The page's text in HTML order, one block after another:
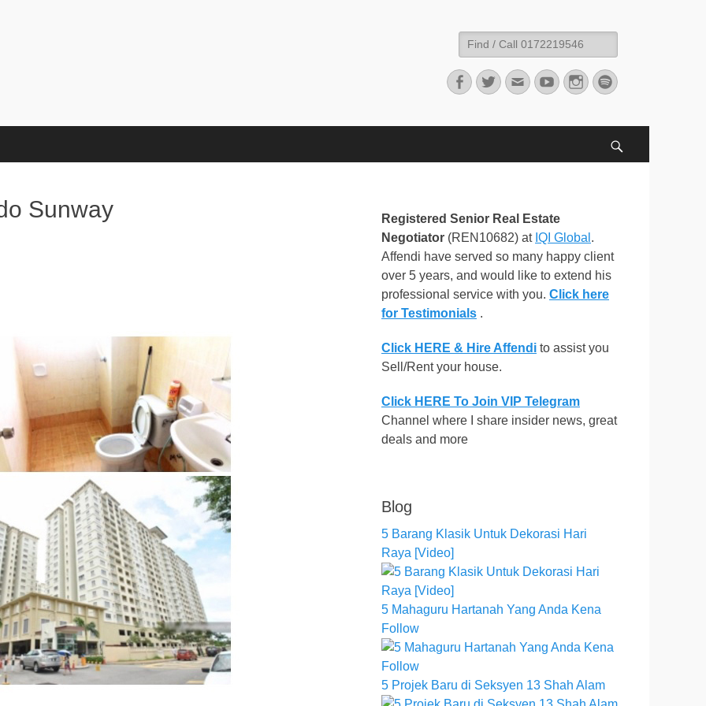
Search
for:
Facebook
TwitterEmailYouTubeInstagram
Spotify
Sunway
Registered Senior Real Estate
Negotiator (REN10682) at IQI Global .
Affendi have served so many happy client
over 5 years, and would like to extend his
professional service with you. Click here
for Testimonials .
Click HERE & Hire Affendi to assist you
Sell/Rent your house.
Click HERE To Join VIP Telegram
Channel where I share insider news, great
deals and more
Blog
5 Barang Klasik Untuk Dekorasi Hari
Raya [Video]
5 Mahaguru Hartanah Yang Anda Kena
Follow
5 Projek Baru di Seksyen 13 Shah Alam